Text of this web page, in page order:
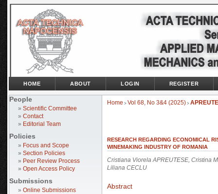
People
» Scientific Committee
» Contact
» Editorial Team
Policies
» Focus and Scope
» Section Policies
» Peer Review Process
» Open Access Policy
Submissions
» Online Submissions
HOME ABOUT LOGIN REGISTER
Home > Vol 68, No 3&4 (2025) >
RESEARCH REGARDING ECONOMICAL
WINEMAKING INDUSTRY OF ROMANIA
Cristiana Viorela APREUTESE, Cristina
Liliana CECLU
Abstract